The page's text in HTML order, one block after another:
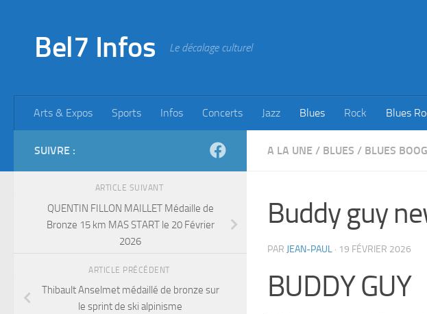
Bel7 Infos Le décalage culturel
Arts & Expos Sports Infos Concerts Jazz Blues Rock Blues
A LA UNE / BLUES / BLUES
Buddy guy
PAR JEAN-PAUL · 19 FÉVRIER 2026
BUDDY GUY
SUIVRE :
ARTICLE SUIVANT
QUENTIN FILLON MAILLET Médaille de
Bronze 15 km MAS START le 20 Février
2026
ARTICLE PRÉCÉDENT
Thibault Anselmet médaillé de bronze sur
le sprint de ski alpinisme